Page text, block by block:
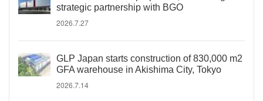
strategic partnership with BGO
2026.7.27
GLP Japan starts construction of 830,000 m2
GFA warehouse in Akishima City, Tokyo
2026.7.14